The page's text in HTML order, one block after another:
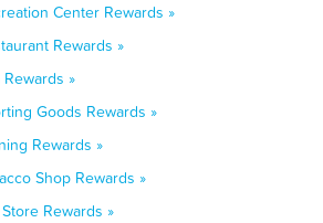
Center Rewards »
Rewards »
»
Goods Rewards »
Rewards »
Shop Rewards »
Rewards »